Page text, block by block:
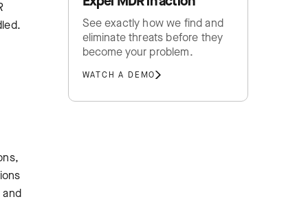
and
See exactly how we find and
eliminate threats before they
become your problem.
WATCH A DEMO